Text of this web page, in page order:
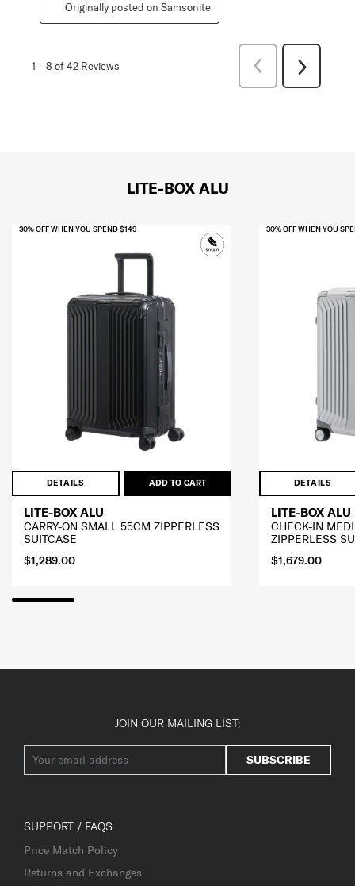
Originally posted on Samsonite
1 –8 of 42 Reviews
Previous
Next
Reviews
LITE-BOX ALU
DETAILS ADD TO CART
30% OFF WHEN YOU SPEND $149
LITE-BOX ALU
CARRY-ON SMALL 55CM ZIPPERLESS
SUITCASE
$1,289.00
DETAILS
30% OFF WHEN YOU
LITE-BOX ALU
CHECK-IN
ZIPPERLESS
$1,679.00
JOIN OUR MAILING LIST:
SUBSCRIBE
SUPPORT / FAQS
Price Match Policy
Returns and Exchanges